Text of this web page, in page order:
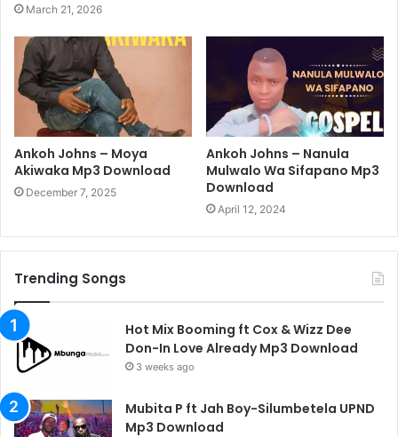
March 21, 2026
Ankoh Johns – Moya
Akiwaka Mp3 Download
December 7, 2025
Ankoh Johns – Nanula
Mulwalo Wa Sifapano Mp3
Download
April 12, 2024
Trending Songs
Hot Mix Booming ft Cox & Wizz Dee
Don-In Love Already Mp3 Download
3 weeks ago
Mubita P ft Jah Boy-Silumbetela UPND
Mp3 Download